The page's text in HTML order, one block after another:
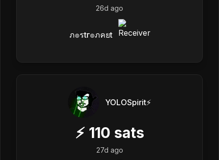
26d ago
ภ๏รtг๏ภคยt
YOLOSpirit⚡️
⚡ 110 sats
27d ago